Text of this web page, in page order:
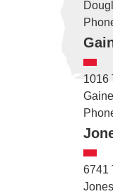
1016
6741